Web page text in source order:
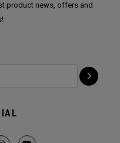
product news, offers and